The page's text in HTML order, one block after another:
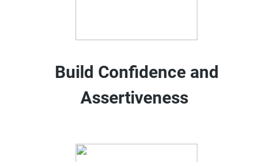
Build Confidence and
Assertiveness